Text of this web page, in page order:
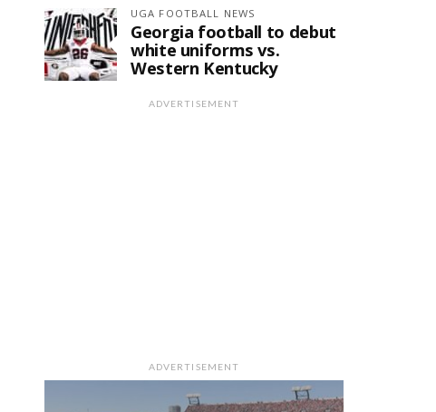
UGA FOOTBALL NEWS
Georgia football to debut
white uniforms vs.
Western Kentucky
ADVERTISEMENT
ADVERTISEMENT